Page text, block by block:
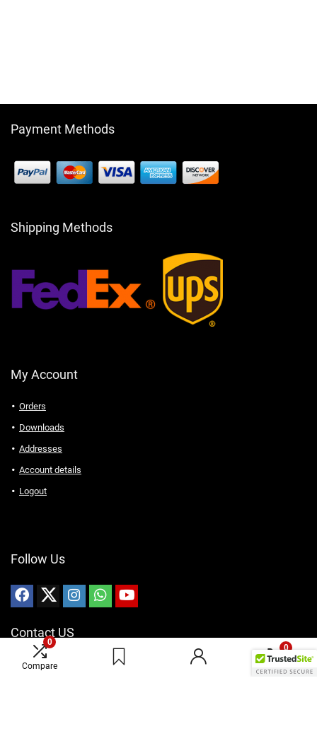
0
Compare
0
Payment Methods
Shipping Methods
My Account
Orders
Downloads
Addresses
Account details
Logout
Follow Us
Contact US
Email: Sales@karaswireless.com